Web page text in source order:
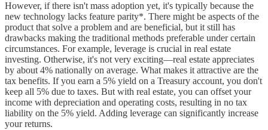
However, if there isn't mass adoption yet, it's typically because the
new technology lacks feature parity*. There might be aspects of the
product that solve a problem and are beneficial, but it still has
drawbacks making the traditional methods preferable under certain
circumstances. For example, leverage is crucial in real estate
investing. Otherwise, it's not very exciting—real estate appreciates
by about 4% nationally on average. What makes it attractive are the
tax benefits. If you earn a 5% yield on a Treasury account, you don't
keep all 5% due to taxes. But with real estate, you can offset your
income with depreciation and operating costs, resulting in no tax
liability on the 5% yield. Adding leverage can significantly increase
your returns.